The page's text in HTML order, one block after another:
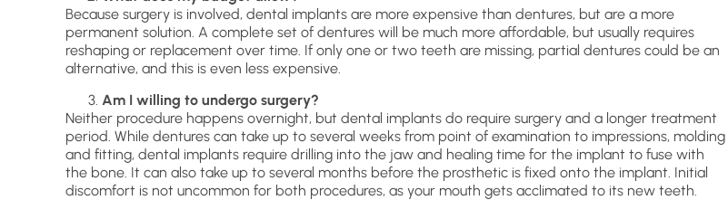
Because surgery is involved, dental implants are more expensive than dentures, but are a more
permanent solution. A complete set of dentures will be much more affordable, but usually requires
reshaping or replacement over time. If only one or two teeth are missing, partial dentures could be an
alternative, and this is even less expensive.
Am I willing to undergo surgery?
Neither procedure happens overnight, but dental implants do require surgery and a longer treatment
period. While dentures can take up to several weeks from point of examination to impressions, molding
and fitting, dental implants require drilling into the jaw and healing time for the implant to fuse with
the bone. It can also take up to several months before the prosthetic is fixed onto the implant. Initial
discomfort is not uncommon for both procedures, as your mouth gets acclimated to its new teeth.